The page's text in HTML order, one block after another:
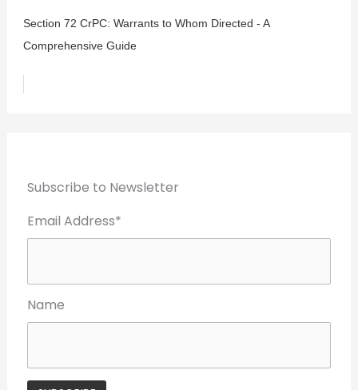
Section 72 CrPC: Warrants to Whom Directed - A
Comprehensive Guide
Subscribe to Newsletter
Email Address*
Name